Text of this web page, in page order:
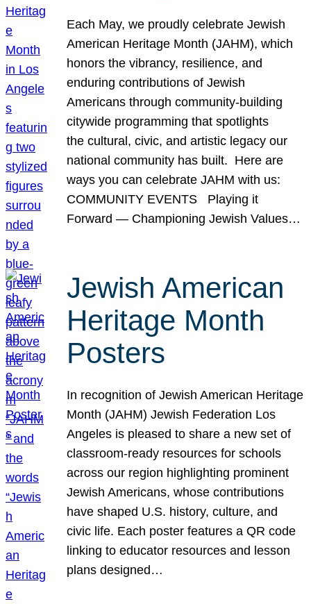
Each May, we proudly celebrate Jewish
American Heritage Month (JAHM), which
honors the vibrancy, resilience, and
enduring contributions of Jewish
Americans through community-building
citywide programming that spotlights
the cultural, civic, and artistic legacy our
national community has built. Here are
ways you can celebrate JAHM with us:
COMMUNITY EVENTS Playing it
Forward — Championing Jewish Values…
Jewish American
Heritage Month
Posters
In recognition of Jewish American Heritage
Month (JAHM) Jewish Federation Los
Angeles is pleased to share a new set of
classroom-ready resources for schools
across our region highlighting prominent
Jewish Americans, whose contributions
have shaped U.S. history, culture, and
civic life. Each poster features a QR code
linking to educator resources and lesson
plans designed…